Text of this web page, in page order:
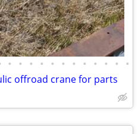
• • • • • • • • • • • •
offroad crane for parts